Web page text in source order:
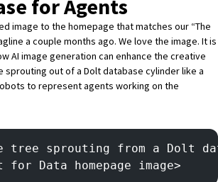
for Agents
image to the homepage that matches our “The
a couple months ago. We love the image. It is
AI image generation can enhance the creative
sprouting out of a Dolt database cylinder like a
to represent agents working on the
tree sprouting from a Dolt
Data homepage image>